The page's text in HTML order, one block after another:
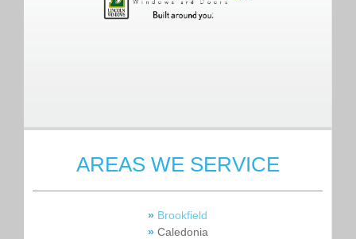
AREAS WE SERVICE
» Brookfield
» Caledonia